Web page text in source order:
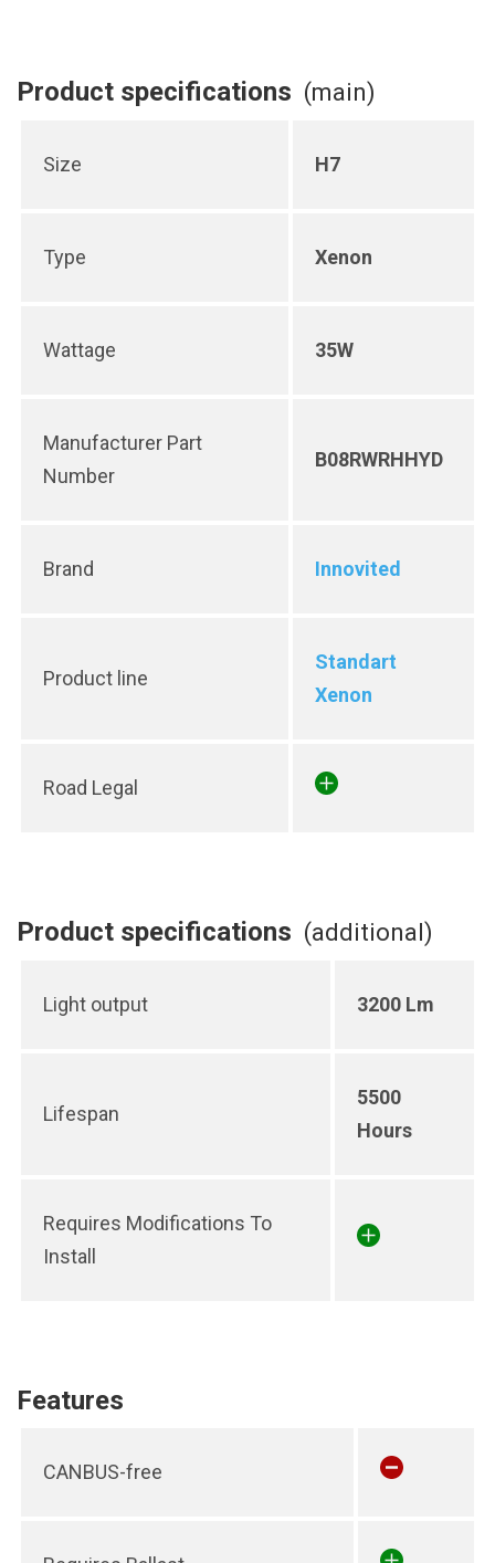
Product specifications (main)
Size H7
Type Xenon
Wattage 35W
Manufacturer Part
Number
B08RWRHHYD
Brand Innovited
Product line
Standart
Xenon
Road Legal
Product specifications (additional)
Light output 3200 Lm
Lifespan
5500
Hours
Requires Modifications To
Install
Features
CANBUS-free